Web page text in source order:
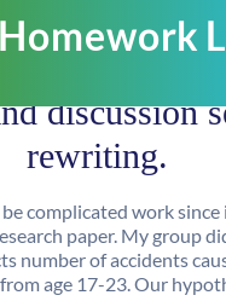
discussion
rewriting.
complicated work since
paper. My group
number of accidents
age 17-23. Our